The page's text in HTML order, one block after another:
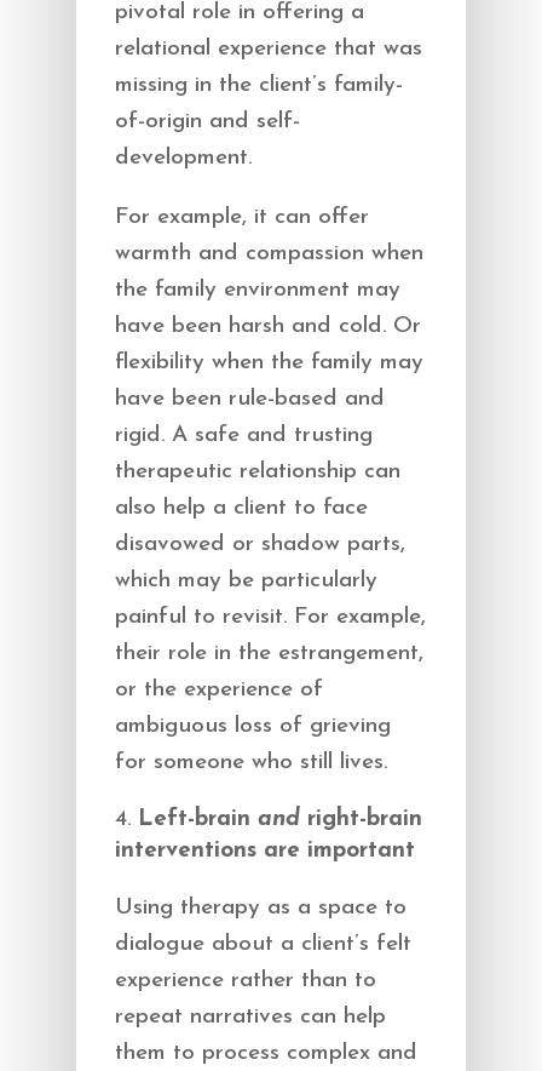
pivotal role in offering a
relational experience that was
missing in the client’s family-
of-origin and self-
development.
For example, it can offer
warmth and compassion when
the family environment may
have been harsh and cold. Or
flexibility when the family may
have been rule-based and
rigid. A safe and trusting
therapeutic relationship can
also help a client to face
disavowed or shadow parts,
which may be particularly
painful to revisit. For example,
their role in the estrangement,
or the experience of
ambiguous loss of grieving
for someone who still lives.
Left-brain and right-brain
interventions are important
Using therapy as a space to
dialogue about a client’s felt
experience rather than to
repeat narratives can help
them to process complex and